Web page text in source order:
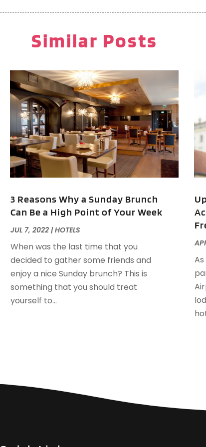
Similar Posts
3 Reasons Why a Sunday Brunch
Can Be a High Point of Your Week
JUL 7, 2022|HOTELS
When was the last time that you
decided to gather some friends and
enjoy a nice Sunday brunch? This is
something that you should treat
yourself to...